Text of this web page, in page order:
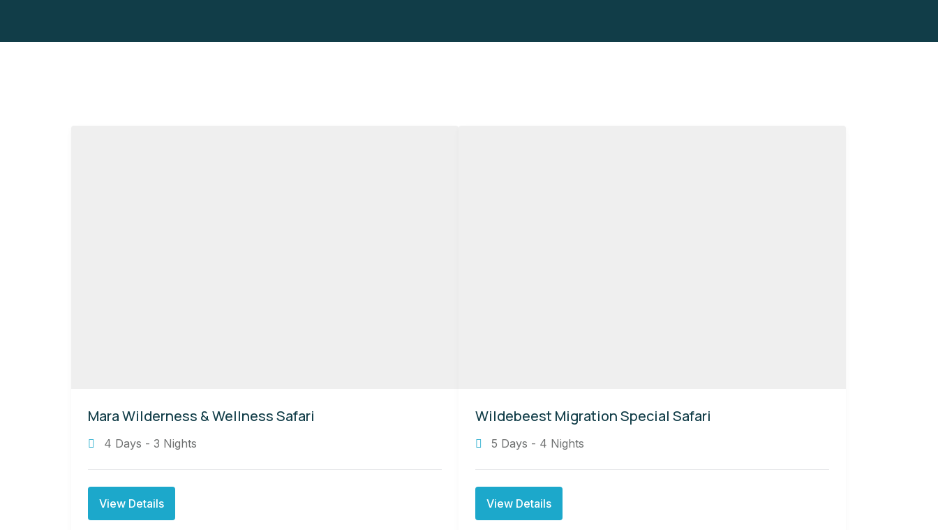
Mara Wilderness & Wellness Safari
4 Days - 3 Nights
View Details
Wildebeest Migration Special Safari
5 Days - 4 Nights
View Details